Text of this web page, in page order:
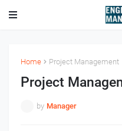
Home Project Management
Project
by Manager